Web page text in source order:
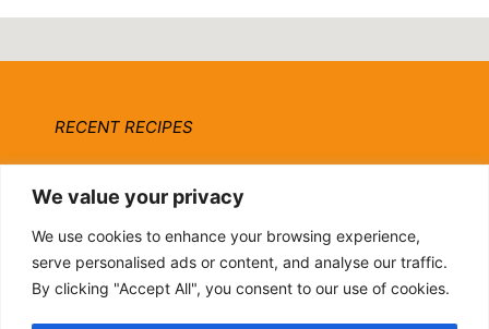
We value your privacy
We use cookies to enhance your browsing experience,
serve personalised ads or content, and analyse our traffic.
By clicking "Accept All", you consent to our use of cookies.
RECENT RECIPES
Ottolenghi Roasted Carrots with
Harissa, Yogurt & Pistachios
By biteflock